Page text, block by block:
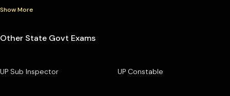
Show More
Other State Govt Exams
UP Sub Inspector UP Constable